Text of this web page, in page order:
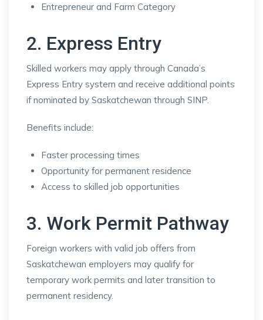
Entrepreneur and Farm Category
2. Express Entry
Skilled workers may apply through Canada’s
Express Entry system and receive additional points
if nominated by Saskatchewan through SINP.
Benefits include:
Faster processing times
Opportunity for permanent residence
Access to skilled job opportunities
3. Work Permit Pathway
Foreign workers with valid job offers from
Saskatchewan employers may qualify for
temporary work permits and later transition to
permanent residency.